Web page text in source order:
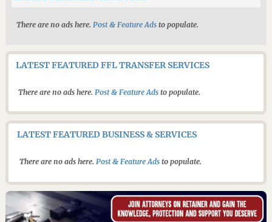
There are no ads here. Post & Feature Adsto populate.
LATEST FEATURED FFL TRANSFER SERVICES
There are no ads here. Post & Feature Adsto populate.
LATEST FEATURED BUSINESS & SERVICES
There are no ads here. Post & Feature Adsto populate.